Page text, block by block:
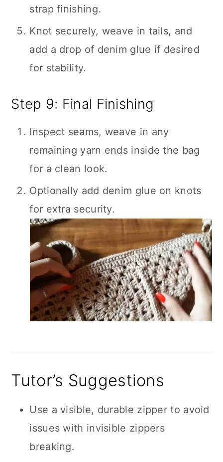
strap finishing.
Knot securely, weave in tails, and
add a drop of denim glue if desired
for stability.
Step 9: Final Finishing
Inspect seams, weave in any
remaining yarn ends inside the bag
for a clean look.
Optionally add denim glue on knots
for extra security.
Tutor’s Suggestions
Use a visible, durable zipper to avoid
issues with invisible zippers
breaking.